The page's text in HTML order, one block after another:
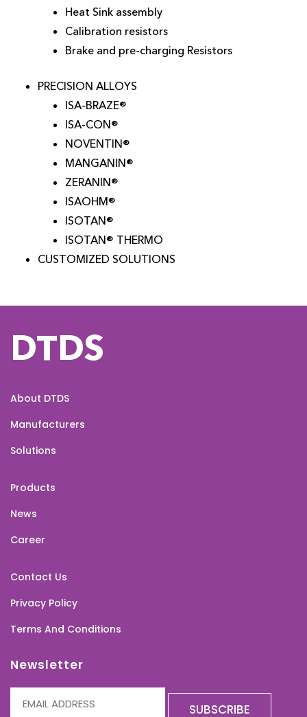
Heat Sink assembly
Calibration resistors
Brake and pre-charging Resistors
PRECISION ALLOYS
ISA-BRAZE®
ISA-CON®
NOVENTIN®
MANGANIN®
ZERANIN®
ISAOHM®
ISOTAN®
ISOTAN® THERMO
CUSTOMIZED SOLUTIONS
DTDS
About DTDS
Manufacturers
Solutions
Products
News
Career
Contact Us
Privacy Policy
Terms And Conditions
Newsletter